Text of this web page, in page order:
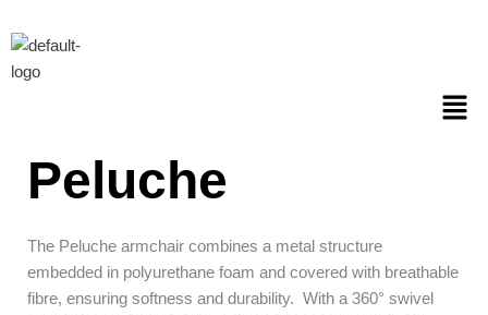
to
content
Peluche
The Peluche armchair combines a metal structure
embedded in polyurethane foam and covered with breathable
fibre, ensuring softness and durability. With a 360° swivel